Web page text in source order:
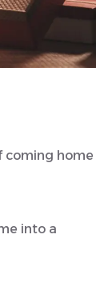
coming
into a